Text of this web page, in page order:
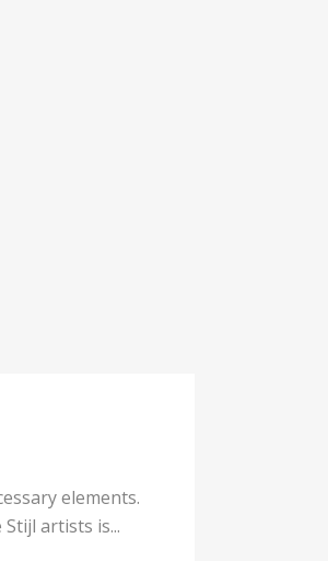
elements.
artists is...